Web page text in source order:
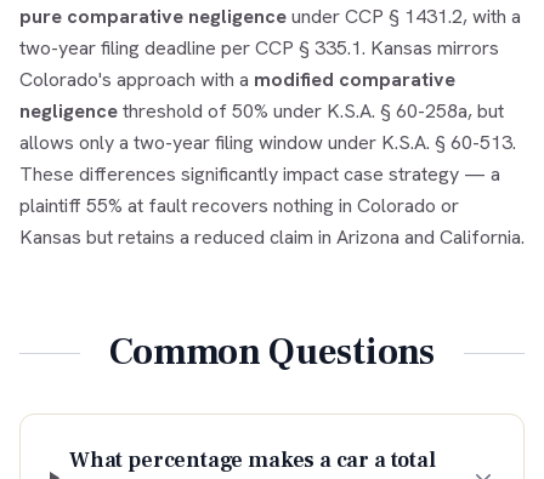
pure comparative negligenceunder CCP § 1431.2, with a
two-year filing deadline per CCP § 335.1. Kansas mirrors
Colorado's approach with a modified comparative
negligencethreshold of 50% under K.S.A. § 60-258a, but
allows only a two-year filing window under K.S.A. § 60-513.
These differences significantly impact case strategy — a
plaintiff 55% at fault recovers nothing in Colorado or
Kansas but retains a reduced claim in Arizona and California.
Common Questions
What percentage makes a car a total